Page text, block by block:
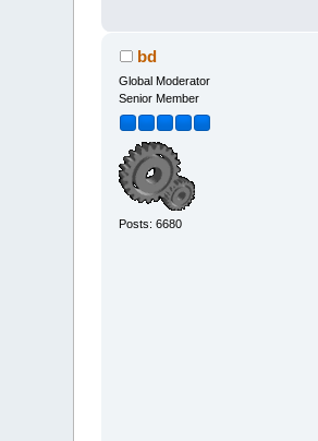
bd
Global Moderator
Senior Member
Posts: 6680